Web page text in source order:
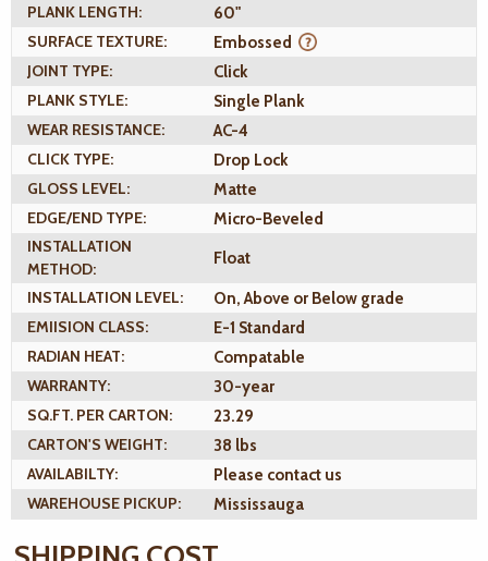
PLANK LENGTH:
60"
SURFACE TEXTURE:
Embossed
JOINT TYPE:
Click
PLANK STYLE:
Single Plank
WEAR RESISTANCE:
AC-4
CLICK TYPE:
Drop Lock
GLOSS LEVEL:
Matte
EDGE/END TYPE:
Micro-Beveled
INSTALLATION
METHOD:
Float
INSTALLATION LEVEL:
On, Above or Below grade
EMIISION CLASS:
E-1 Standard
RADIAN HEAT:
Compatable
WARRANTY:
30-year
SQ.FT. PER CARTON:
23.29
CARTON'S WEIGHT:
38 lbs
AVAILABILTY:
Please contact us
WAREHOUSE PICKUP:
Mississauga